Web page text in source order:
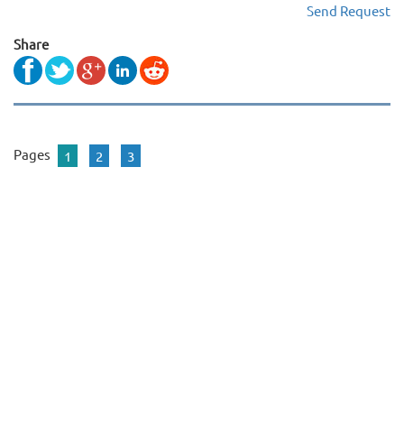
Send Request
Share
Pages 1 2 3